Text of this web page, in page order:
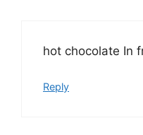
hot chocolate In
Reply